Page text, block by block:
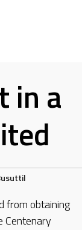
in a
from obtaining